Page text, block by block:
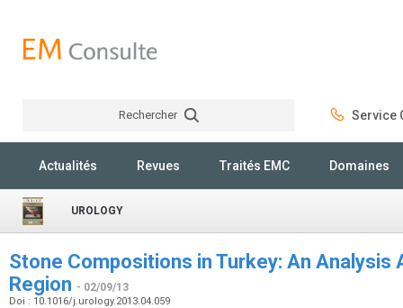
Rechercher Service
Actualités Revues Traités EMC Domaines
UROLOGY
Stone Compositions in Turkey: An Analysis
Region - 02/09/13
Doi : 10.1016/j.urology.2013.04.059